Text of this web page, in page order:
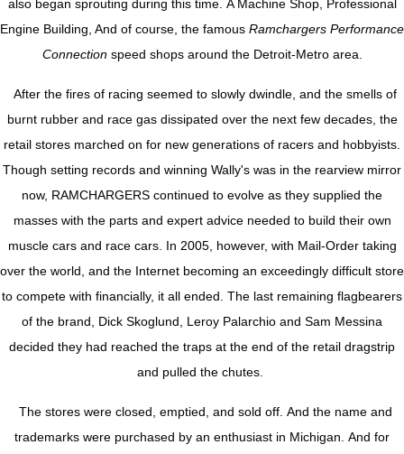
also began sprouting during this time. A Machine Shop, Professional
Engine Building, And of course, the famous Ramchargers Performance
Connectionspeed shops around the Detroit-Metro area.
After the fires of racing seemed to slowly dwindle, and the smells of
burnt rubber and race gas dissipated over the next few decades, the
retail stores marched on for new generations of racers and hobbyists.
Though setting records and winning Wally's was in the rearview mirror
now, RAMCHARGERS continued to evolve as they supplied the
masses with the parts and expert advice needed to build their own
muscle cars and race cars. In 2005, however, with Mail-Order taking
over the world, and the Internet becoming an exceedingly difficult store
to compete with financially, it all ended. The last remaining flagbearers
of the brand, Dick Skoglund, Leroy Palarchio and Sam Messina
decided they had reached the traps at the end of the retail dragstrip
and pulled the chutes.
The stores were closed, emptied, and sold off. And the name and
trademarks were purchased by an enthusiast in Michigan. And for